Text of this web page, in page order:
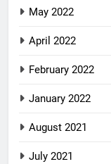
May 2022
April 2022
February 2022
January 2022
August 2021
July 2021